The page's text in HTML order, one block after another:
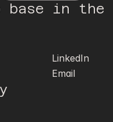
base in the
LinkedIn
Email